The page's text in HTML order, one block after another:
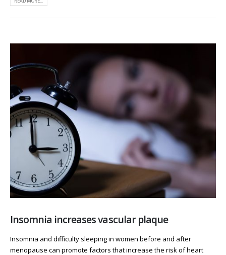
Insomnia increases vascular plaque
Insomnia and difficulty sleeping in women before and after
menopause can promote factors that increase the risk of heart